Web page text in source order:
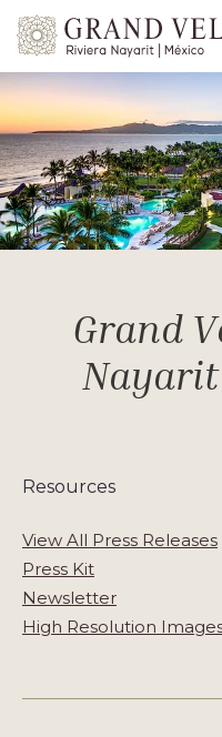
Grand
Resources
View All Press Releases
Press Kit
Newsletter
High Resolution